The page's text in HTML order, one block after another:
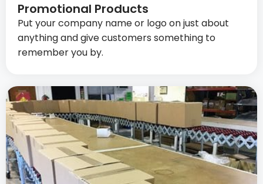
Promotional Products
Put your company name or logo on just about
anything and give customers something to
remember you by.